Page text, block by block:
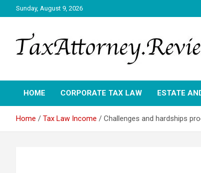
to
Sunday, August 9, 2026
TAX ATTORNEY
HOME CORPORATE TAX LAW ESTATE
Home Tax Law Income Challenges and hardships